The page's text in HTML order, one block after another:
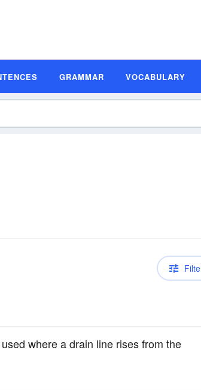
GRAMMAR VOCABULARY
where a drain line rises from the